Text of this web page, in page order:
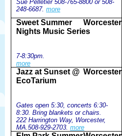
Sue Pelletier 508-765-8800 or 508-
248-6687. more
Worcester
Sweet Summer
Nights Music Series
7-8:30pm.
more
Worcester
Jazz at Sunset @
EcoTarium
Gates open 5:30, concerts 6:30-
8:30. Bring blankets or chairs.
222 Harrington Way, Worcester,
MA.508-929-2703. more